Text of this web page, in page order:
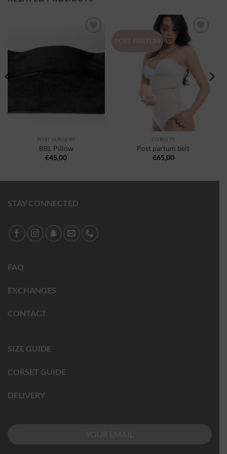
wishlist
POST SURGERY
BBL Pillow
€45,00
Ajouter
à la
wishlist
CORSETS
Post partum belt
€65,00
STAY CONNECTED
FAQ
EXCHANGES
CONTACT
SIZE GUIDE
CORSET GUIDE
DELIVERY